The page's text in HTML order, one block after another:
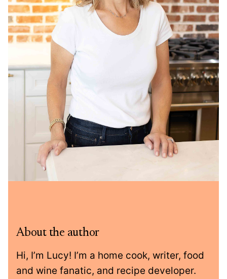
About the author
Hi, I’m Lucy! I’m a home cook, writer, food
and wine fanatic, and recipe developer.